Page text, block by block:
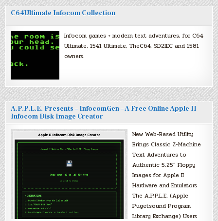
C64Ultimate Infocom Collection
Infocom games + modern text adventures, for C64
Ultimate, 1541 Ultimate, TheC64, SD2IEC and 1581
owners.
A.P.P.L.E. Presents – InfocomGen – A Free Online Apple II
Infocom Disk Image Creator
New Web-Based Utility
Brings Classic Z-Machine
Text Adventures to
Authentic 5.25″ Floppy
Images for Apple II
Hardware and Emulators
The A.P.P.L.E. (Apple
Pugetsound Program
Library Exchange) Users